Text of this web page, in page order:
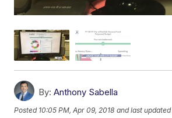
By: Anthony Sabella
Posted 10:05 PM, Apr 09, 2018 and last updated